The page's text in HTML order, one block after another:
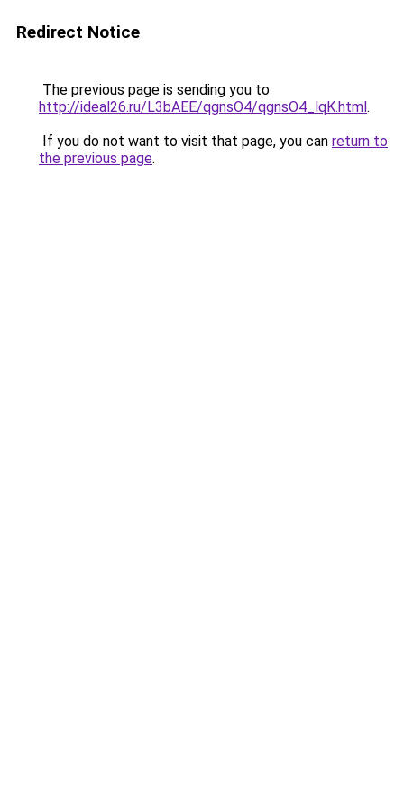
Redirect Notice
The previous page is sending you to
http://ideal26.ru/L3bAEE/qgnsO4/qgnsO4_lqK.html.
If you do not want to visit that page, you can return to
the previous page.